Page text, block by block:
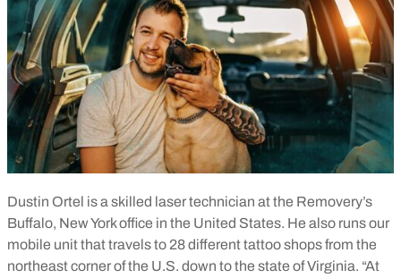
Dustin Ortel is a skilled laser technician at the Removery’s
Buffalo, New York office in the United States. He also runs our
mobile unit that travels to 28 different tattoo shops from the
northeast corner of the U.S. down to the state of Virginia. “At